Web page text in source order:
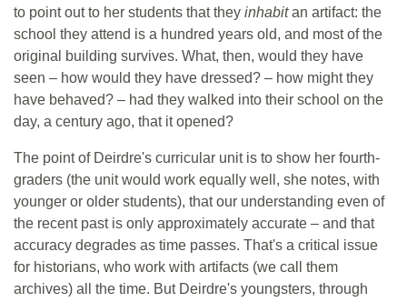
to point out to her students that they inhabitan artifact: the
school they attend is a hundred years old, and most of the
original building survives. What, then, would they have
seen – how would they have dressed? – how might they
have behaved? – had they walked into their school on the
day, a century ago, that it opened?
The point of Deirdre's curricular unit is to show her fourth-
graders (the unit would work equally well, she notes, with
younger or older students), that our understanding even of
the recent past is only approximately accurate – and that
accuracy degrades as time passes. That's a critical issue
for historians, who work with artifacts (we call them
archives) all the time. But Deirdre's youngsters, through